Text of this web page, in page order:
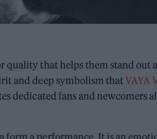
quality that helps them stand out
and deep symbolism thatVAYA
dedicated fans and newcomers